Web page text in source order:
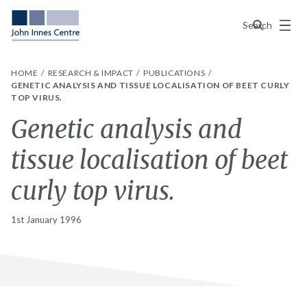
Search
Menu
HOME RESEARCH & IMPACT
PUBLICATIONS
GENETIC ANALYSIS AND TISSUE LOCALISATION OF BEET CURLY
TOP VIRUS.
Genetic analysis and
tissue localisation of beet
curly top virus.
1st January 1996